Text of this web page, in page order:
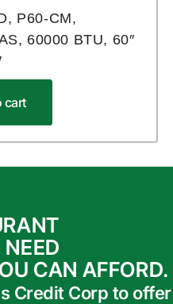
P60-CM,
60000 BTU, 60″
cart
CAN AFFORD.
Credit Corp to offer